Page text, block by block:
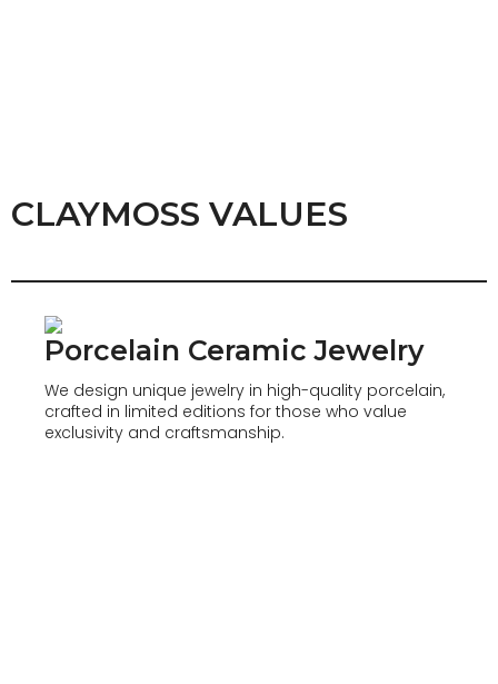
CLAYMOSS VALUES
Porcelain Ceramic Jewelry
We design unique jewelry in high-quality porcelain,
crafted in limited editions for those who value
exclusivity and craftsmanship.